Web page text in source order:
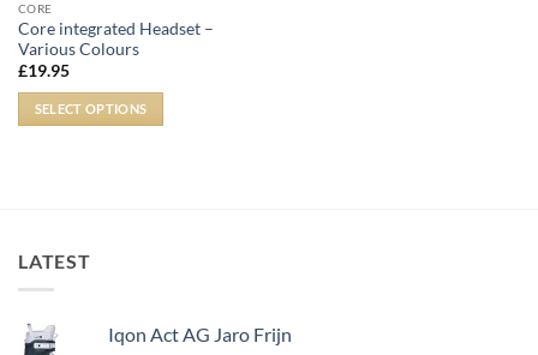
CORE
Core integrated Headset –
Various Colours
£19.95
SELECT OPTIONS
LATEST
Iqon Act AG Jaro Frijn